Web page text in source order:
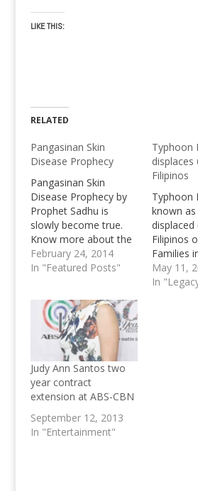
LIKE THIS:
RELATED
Pangasinan Skin
Disease Prophecy
Pangasinan Skin
Disease Prophecy by
Prophet Sadhu is
slowly become true.
Know more about the
Skin Disease in
Pangasinan.
February 24, 2014
In "Featured Posts"
Typhoon
displaces
Filipinos
Typhoon
known
displaced
Filipinos
Families
Luzon.
w/out
May 11,
In
Judy Ann Santos two
year contract
extension at ABS-CBN
September 12, 2013
In "Entertainment"